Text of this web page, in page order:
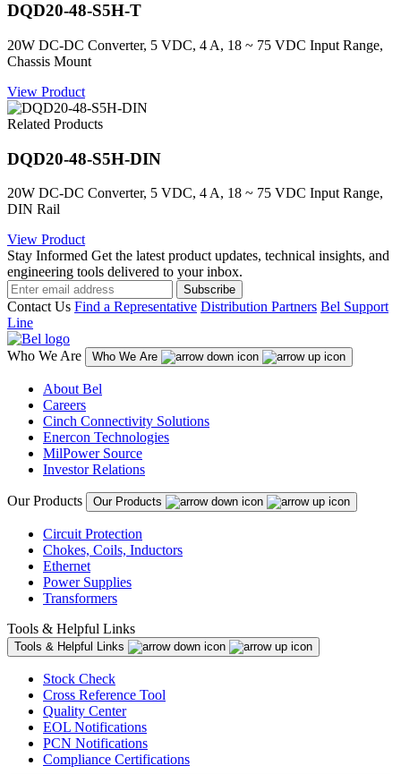
DQD20-48-S5H-T
20W DC-DC Converter, 5 VDC, 4 A, 18 ~ 75 VDC Input Range,
Chassis Mount
View Product
Related Products
DQD20-48-S5H-DIN
20W DC-DC Converter, 5 VDC, 4 A, 18 ~ 75 VDC Input Range,
DIN Rail
View Product
Stay Informed Get the latest product updates, technical insights, and
engineering tools delivered to your inbox.
Subscribe
Contact Us Find a Representative Distribution Partners Bel Support
Line
Who We Are Who We Are
About Bel
Careers
Cinch Connectivity Solutions
Enercon Technologies
MilPower Source
Investor Relations
Our Products Our Products
Circuit Protection
Chokes, Coils, Inductors
Ethernet
Power Supplies
Transformers
Tools & Helpful Links
Tools & Helpful Links
Stock Check
Cross Reference Tool
Quality Center
EOL Notifications
PCN Notifications
Compliance Certifications